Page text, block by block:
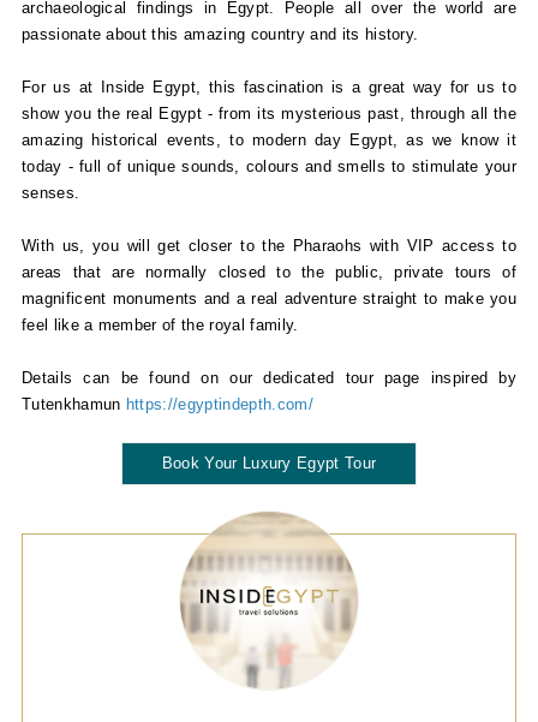
archaeological findings in Egypt. People all over the world are
passionate about this amazing country and its history.
For us at Inside Egypt, this fascination is a great way for us to
show you the real Egypt - from its mysterious past, through all the
amazing historical events, to modern day Egypt, as we know it
today - full of unique sounds, colours and smells to stimulate your
senses.
With us, you will get closer to the Pharaohs with VIP access to
areas that are normally closed to the public, private tours of
magnificent monuments and a real adventure straight to make you
feel like a member of the royal family.
Details can be found on our dedicated tour page inspired by
Tutenkhamun https://egyptindepth.com/
Book Your Luxury Egypt Tour